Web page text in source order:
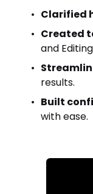
Clarified
Created
and
results.
Built
with ease.